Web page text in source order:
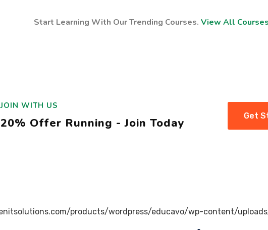
Start Learning With Our Trending Courses. View All Courses
JOIN WITH US
20% Offer Running - Join Today Get